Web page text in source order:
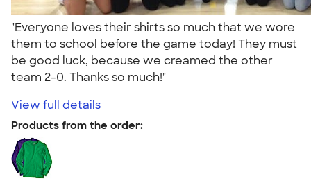
"Everyone loves their shirts so much that we wore
them to school before the game today! They must
be good luck, because we creamed the other
team 2-0. Thanks so much!"
View full details
Products from the order: